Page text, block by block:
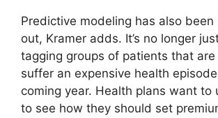
Predictive modeling has also been
out, Kramer adds. It’s no longer
tagging groups of patients that
suffer an expensive health
coming year. Health plans want to
to see how they should set